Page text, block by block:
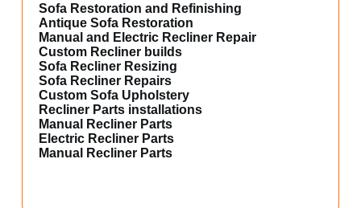
Sofa Restoration and Refinishing
Antique Sofa Restoration
Manual and Electric Recliner Repair
Custom Recliner builds
Sofa Recliner Resizing
Sofa Recliner Repairs
Custom Sofa Upholstery
Recliner Parts installations
Manual Recliner Parts
Electric Recliner Parts
Manual Recliner Parts